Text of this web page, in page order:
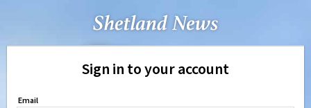
Sign in to your account
Email